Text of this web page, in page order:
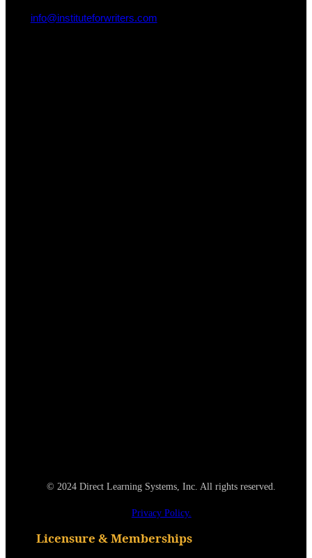
info@instituteforwriters.com
© 2024 Direct Learning Systems, Inc. All rights reserved.
Privacy Policy.
Licensure & Memberships